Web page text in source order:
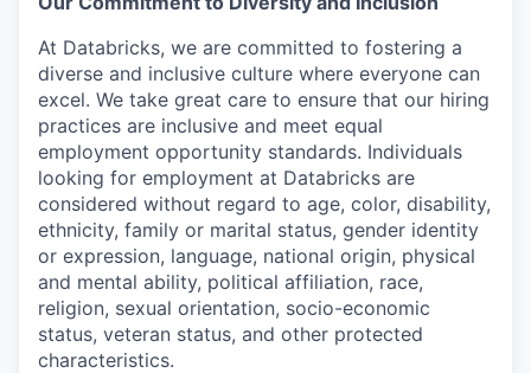
At Databricks, we are committed to fostering a
diverse and inclusive culture where everyone can
excel. We take great care to ensure that our hiring
practices are inclusive and meet equal
employment opportunity standards. Individuals
looking for employment at Databricks are
considered without regard to age, color, disability,
ethnicity, family or marital status, gender identity
or expression, language, national origin, physical
and mental ability, political affiliation, race,
religion, sexual orientation, socio-economic
status, veteran status, and other protected
characteristics.